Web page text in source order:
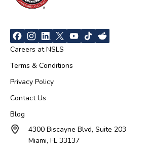
Careers at NSLS
Terms & Conditions
Privacy Policy
Contact Us
Blog
4300 Biscayne Blvd, Suite 203
Miami, FL 33137